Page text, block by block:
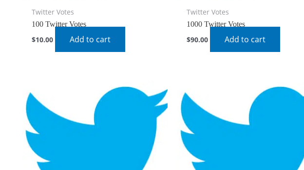
Twitter Votes
100 Twitter Votes
$10.00 Add to cart
Twitter Votes
1000 Twitter Votes
$90.00 Add to cart